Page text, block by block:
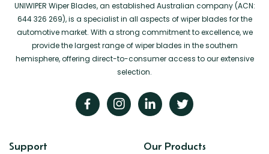
UNIWIPER Wiper Blades, an established Australian company (ACN:
644 326 269), is a specialist in all aspects of wiper blades for the
automotive market. With a strong commitment to excellence, we
provide the largest range of wiper blades in the southern
hemisphere, offering direct-to-consumer access to our extensive
selection.
Support Our Products